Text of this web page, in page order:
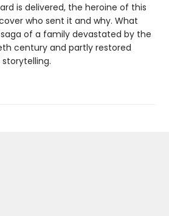
is delivered, the heroine of this
who sent it and why. What
of a family devastated by the
century and partly restored